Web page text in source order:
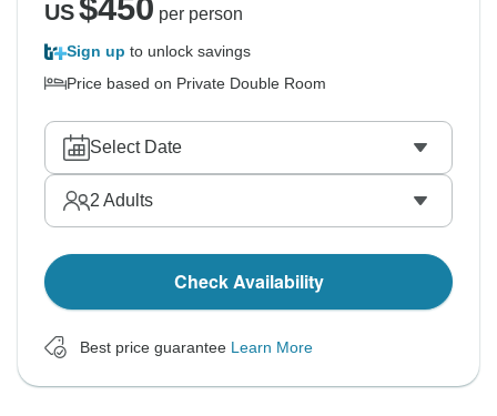
US$450 per person
Sign up to unlock savings
Price based on Private Double Room
Select Date
2 Adults
Check Availability
Best price guarantee Learn More